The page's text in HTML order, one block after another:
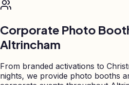
Corporate Photo
Altrincham
From branded activations to
nights, we provide photo booths